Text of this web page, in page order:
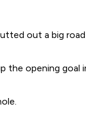
out a big
opening goal